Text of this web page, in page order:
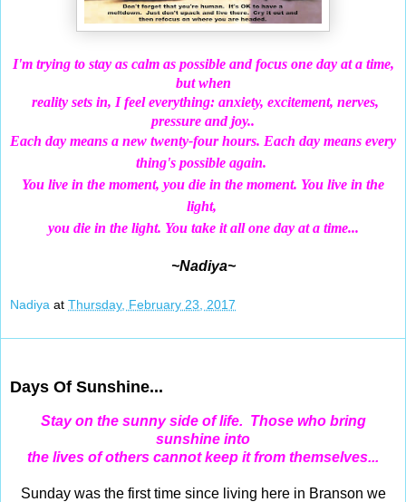
I'm trying to stay as calm as possible and focus one day at a time,
but when
reality sets in, I feel everything: anxiety, excitement, nerves,
pressure and joy..
Each day means a new twenty-four hours. Each day means every
thing's possible again.
You live in the moment, you die in the moment. You live in the
light,
you die in the light. You take it all one day at a time...
~Nadiya~
Nadiya at Thursday, February 23, 2017
Days Of Sunshine...
Stay on the sunny side of life. Those who bring
sunshine into
the lives of others cannot keep it from themselves...
Sunday was the first time since living here in Branson we